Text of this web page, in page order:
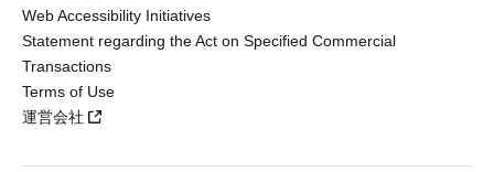
Web Accessibility Initiatives
Statement regarding the Act on Specified Commercial
Transactions
Terms of Use
運営会社